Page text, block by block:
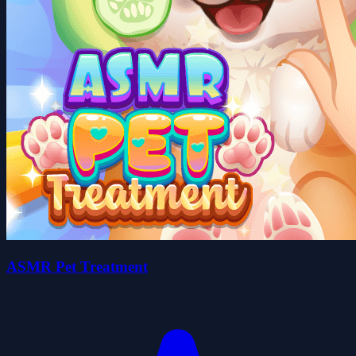
ASMR Pet Treatment